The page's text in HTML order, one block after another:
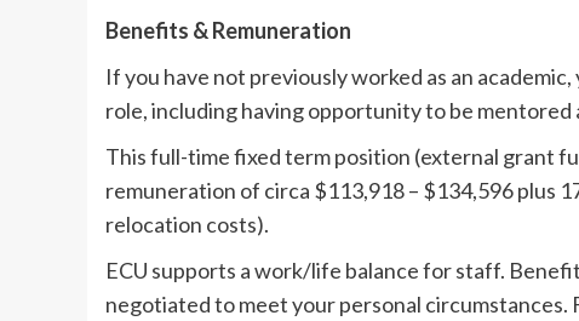
Benefits & Remuneration
If you have not previously worked as an
role, including having opportunity to be
This full-time fixed term position (external grant
remuneration of circa $113,918 – $134,596 plus
relocation costs).
ECU supports a work/life balance for staff.
negotiated to meet your personal